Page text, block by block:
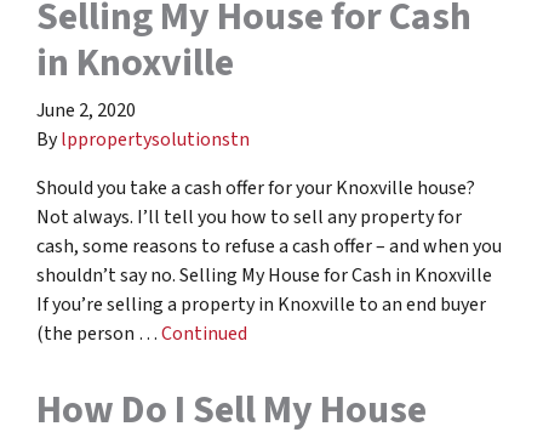
Selling My House for Cash
in Knoxville
June 2, 2020
Bylppropertysolutionstn
Should you take a cash offer for your Knoxville house?
Not always. I’ll tell you how to sell any property for
cash, some reasons to refuse a cash offer – and when you
shouldn’t say no. Selling My House for Cash in Knoxville
If you’re selling a property in Knoxville to an end buyer
(the person …Continued
How Do I Sell My House